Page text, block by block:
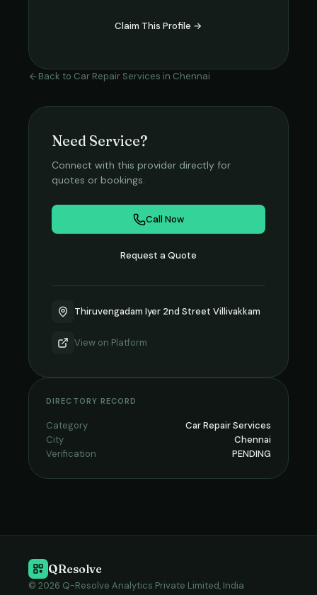
Claim This Profile →
Back to Car Repair Services in Chennai
Need Service?
Connect with this provider directly for
quotes or bookings.
Call Now
Request a Quote
Thiruvengadam Iyer 2nd Street Villivakkam
View on Platform
DIRECTORY RECORD
Category
Car Repair Services
City
Chennai
Verification
PENDING
QResolve
© 2026 Q-Resolve Analytics Private Limited, India